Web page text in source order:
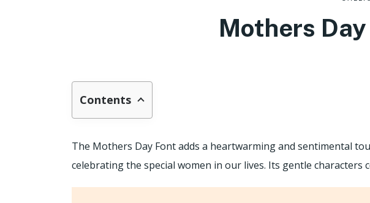
Mothers
Contents
The Mothers Day Font adds a heartwarming and sentimental
celebrating the special women in our lives. Its gentle characters